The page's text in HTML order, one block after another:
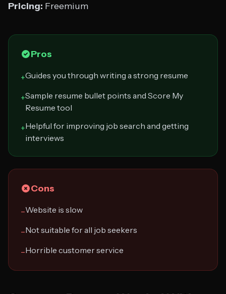
Pricing: Freemium
Pros
+Guides you through writing a strong resume
+Sample resume bullet points and Score My
Resume tool
+Helpful for improving job search and getting
interviews
Cons
−Website is slow
−Not suitable for all job seekers
−Horrible customer service